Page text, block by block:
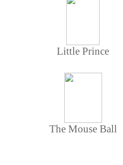
Little Prince
The Mouse Ball